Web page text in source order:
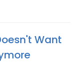
Want